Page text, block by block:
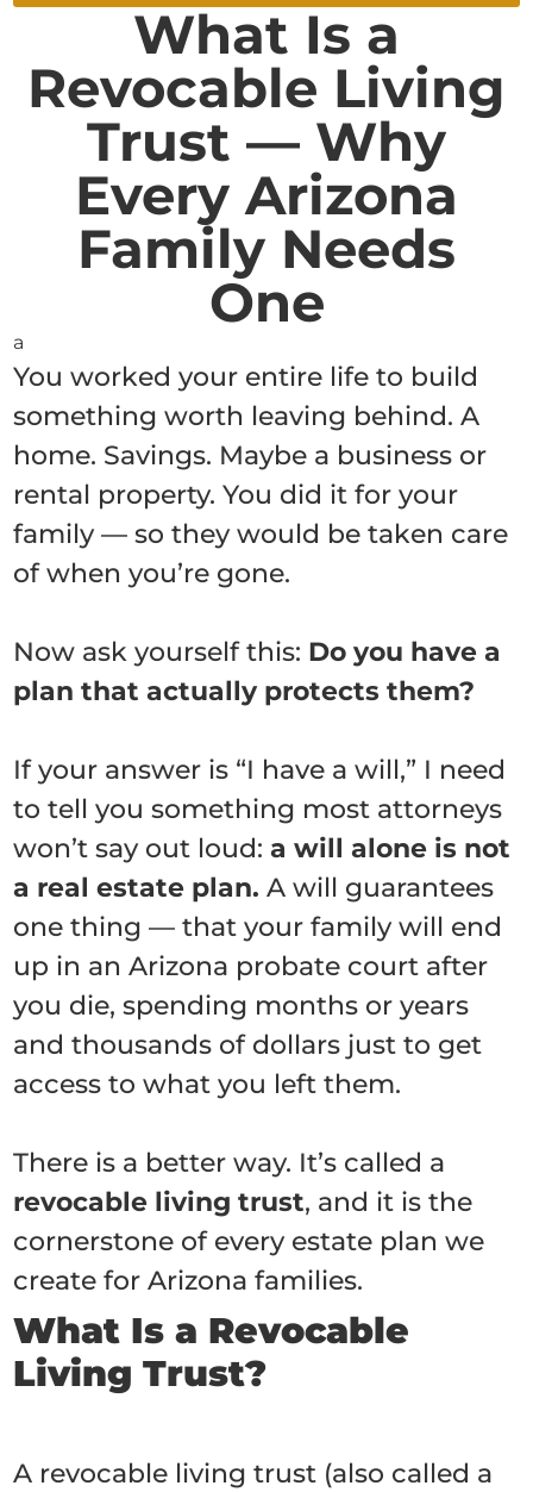
What Is a
Revocable Living
Trust — Why
Every Arizona
Family Needs
One
a
You worked your entire life to build
something worth leaving behind. A
home. Savings. Maybe a business or
rental property. You did it for your
family — so they would be taken care
of when you’re gone.
Now ask yourself this: Do you have a
plan that actually protects them?
If your answer is “I have a will,” I need
to tell you something most attorneys
won’t say out loud:a will alone is not
a real estate plan. A will guarantees
one thing — that your family will end
up in an Arizona probate court after
you die, spending months or years
and thousands of dollars just to get
access to what you left them.
There is a better way. It’s called a
revocable living trust, and it is the
cornerstone of every estate plan we
create for Arizona families.
What Is a Revocable
Living Trust?
A revocable living trust (also called a